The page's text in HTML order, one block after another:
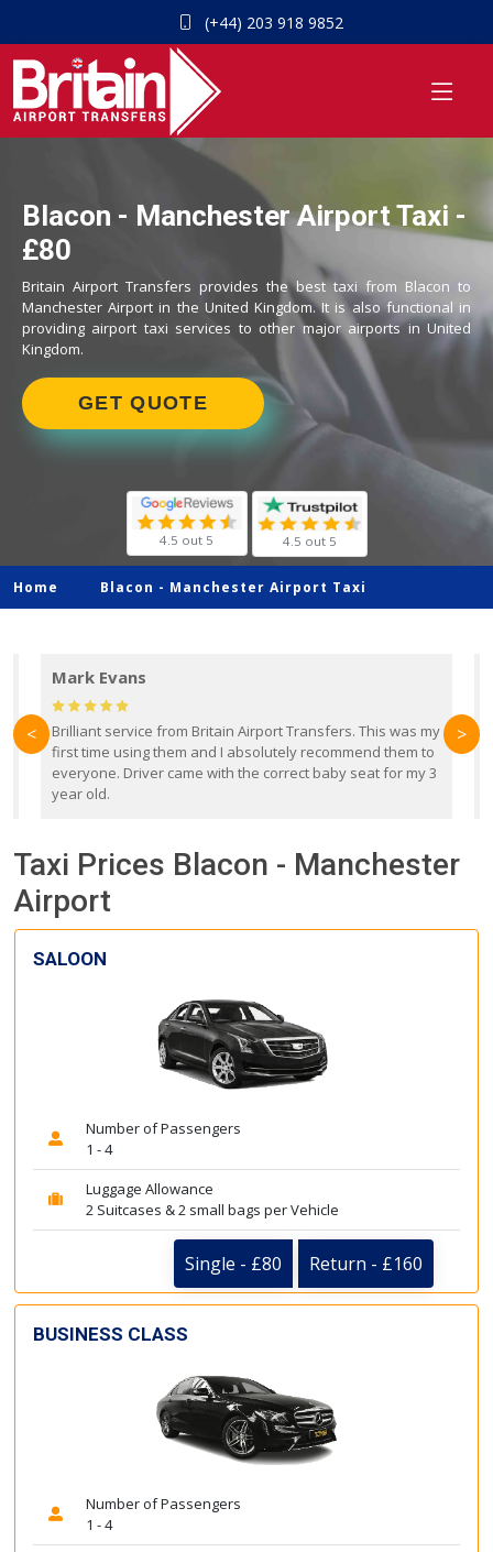
(+44) 203 918 9852
Blacon - Manchester Airport Taxi -
£80
Britain Airport Transfers provides the best taxi from Blacon to
Manchester Airport in the United Kingdom. It is also functional in
providing airport taxi services to other major airports in United
Kingdom.
GET QUOTE
4.5 out 5 4.5 out 5
Home Blacon - Manchester Airport Taxi
Mark Evans
Brilliant service from Britain Airport Transfers. This was my
first time using them and I absolutely recommend them to
everyone. Driver came with the correct baby seat for my 3
year old.
< >
Taxi Prices Blacon - Manchester
Airport
SALOON
Number of Passengers
1 - 4
Luggage Allowance
2 Suitcases & 2 small bags per Vehicle
Single - £80 Return - £160
BUSINESS CLASS
Number of Passengers
1 - 4